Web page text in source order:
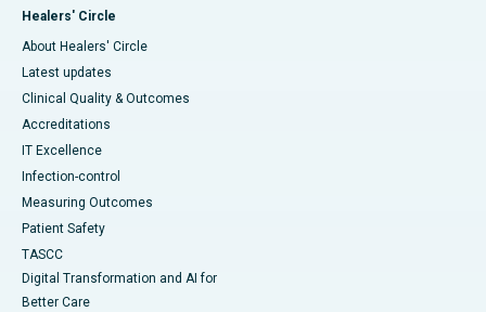
Healers' Circle
About Healers' Circle
Latest updates
Clinical Quality & Outcomes
Accreditations
IT Excellence
Infection-control
Measuring Outcomes
Patient Safety
TASCC
Digital Transformation and AI for
Better Care